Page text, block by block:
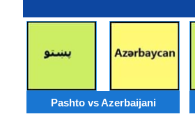
Pashto vs Azerbaijani